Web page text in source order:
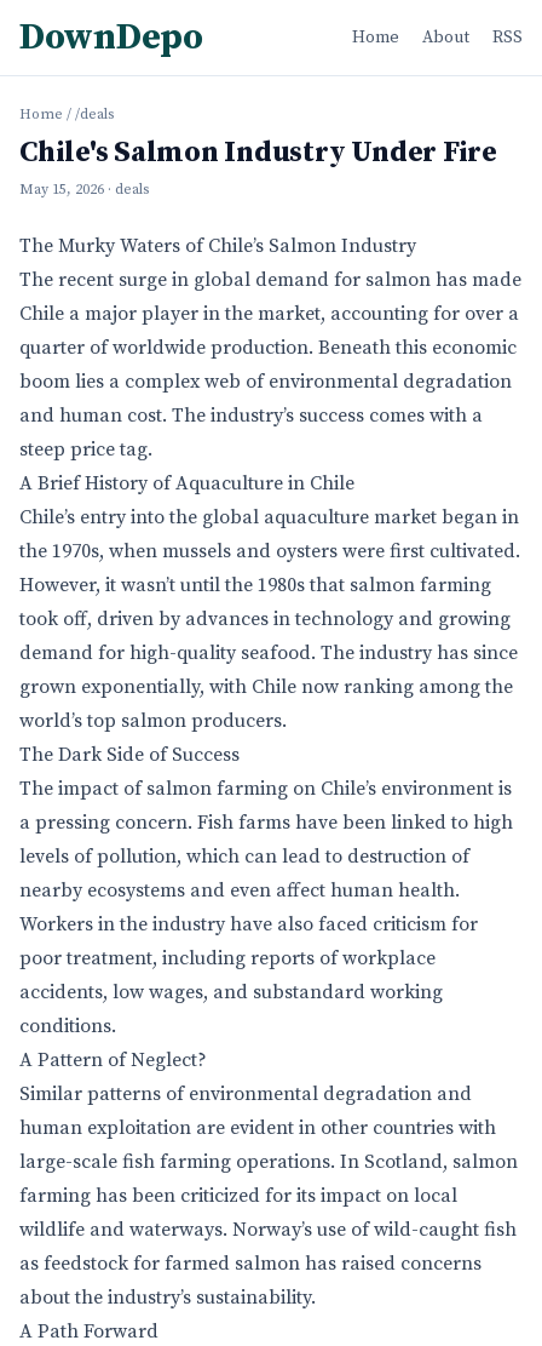
DownDepo Home About RSS
Home / /deals
Chile's Salmon Industry Under Fire
May 15, 2026 · deals
The Murky Waters of Chile’s Salmon Industry
The recent surge in global demand for salmon has made
Chile a major player in the market, accounting for over a
quarter of worldwide production. Beneath this economic
boom lies a complex web of environmental degradation
and human cost. The industry’s success comes with a
steep price tag.
A Brief History of Aquaculture in Chile
Chile’s entry into the global aquaculture market began in
the 1970s, when mussels and oysters were first cultivated.
However, it wasn’t until the 1980s that salmon farming
took off, driven by advances in technology and growing
demand for high-quality seafood. The industry has since
grown exponentially, with Chile now ranking among the
world’s top salmon producers.
The Dark Side of Success
The impact of salmon farming on Chile’s environment is
a pressing concern. Fish farms have been linked to high
levels of pollution, which can lead to destruction of
nearby ecosystems and even affect human health.
Workers in the industry have also faced criticism for
poor treatment, including reports of workplace
accidents, low wages, and substandard working
conditions.
A Pattern of Neglect?
Similar patterns of environmental degradation and
human exploitation are evident in other countries with
large-scale fish farming operations. In Scotland, salmon
farming has been criticized for its impact on local
wildlife and waterways. Norway’s use of wild-caught fish
as feedstock for farmed salmon has raised concerns
about the industry’s sustainability.
A Path Forward